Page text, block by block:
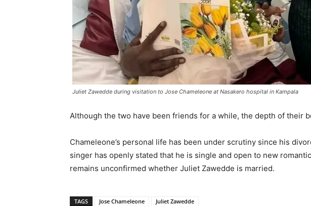
Juliet Zawedde during visitation to Jose Chameleone at Nasakero hospital in Kampala
Although the two have been friends for a while, the depth of their
Chameleone’s personal life has been under scrutiny since his
singer has openly stated that he is single and open to new
remains unconfirmed whether Juliet Zawedde is married.
TAGS Jose Chameleone Juliet Zawedde